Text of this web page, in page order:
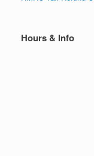
Hours & Info